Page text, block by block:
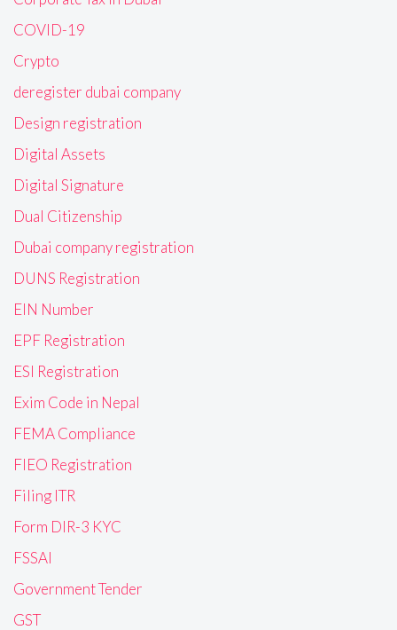
COVID-19
Crypto
deregister dubai company
Design registration
Digital Assets
Digital Signature
Dual Citizenship
Dubai company registration
DUNS Registration
EIN Number
EPF Registration
ESI Registration
Exim Code in Nepal
FEMA Compliance
FIEO Registration
Filing ITR
Form DIR-3 KYC
FSSAI
Government Tender
GST